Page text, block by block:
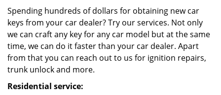
Spending hundreds of dollars for obtaining new car
keys from your car dealer? Try our services. Not only
we can craft any key for any car model but at the same
time, we can do it faster than your car dealer. Apart
from that you can reach out to us for ignition repairs,
trunk unlock and more.
Residential service: